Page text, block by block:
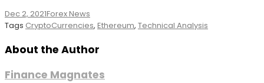
Dec 2, 2021Forex News
Tags CryptoCurrencies, Ethereum, Technical Analysis
About the Author
Finance Magnates